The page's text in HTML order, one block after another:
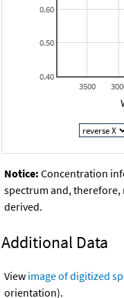
3500
0.40
0.50
0.60
Notice: Concentration
spectrum and,
derived.
Additional Data
View image of digitized
orientation).